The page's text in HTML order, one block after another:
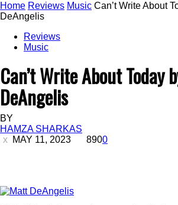
Home Reviews Music Can’t Write About
DeAngelis
Reviews
Music
Can’t Write About Today
DeAngelis
BY
HAMZA SHARKAS
MAY 11, 2023
8900